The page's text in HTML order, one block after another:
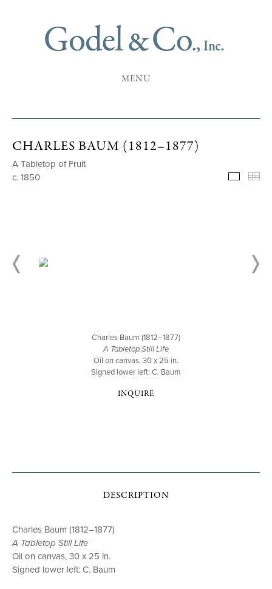
MENU
CHARLES BAUM (1812–1877)
A Tabletop of Fruit
c. 1850
Charles Baum (1812–1877)
A Tabletop Still Life
Oil on canvas, 30 x 25 in.
Signed lower left: C. Baum
INQUIRE
DESCRIPTION
Charles Baum (1812–1877)
A Tabletop Still Life
Oil on canvas, 30 x 25 in.
Signed lower left: C. Baum